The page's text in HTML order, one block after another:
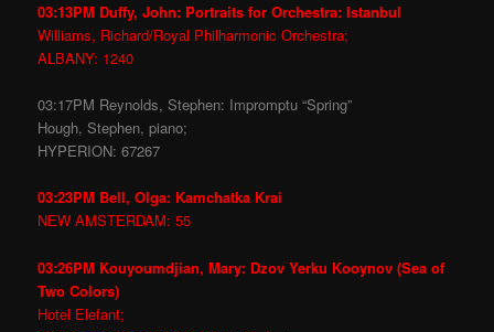
03:13PM Duffy, John: Portraits for Orchestra: Istanbul
Williams, Richard/Royal Philharmonic Orchestra;
ALBANY: 1240
03:17PM Reynolds, Stephen: Impromptu “Spring”
Hough, Stephen, piano;
HYPERION: 67267
03:23PM Bell, Olga: Kamchatka Krai
NEW AMSTERDAM: 55
03:26PM Kouyoumdjian, Mary: Dzov Yerku Kooynov (Sea of
Two Colors)
Hotel Elefant;